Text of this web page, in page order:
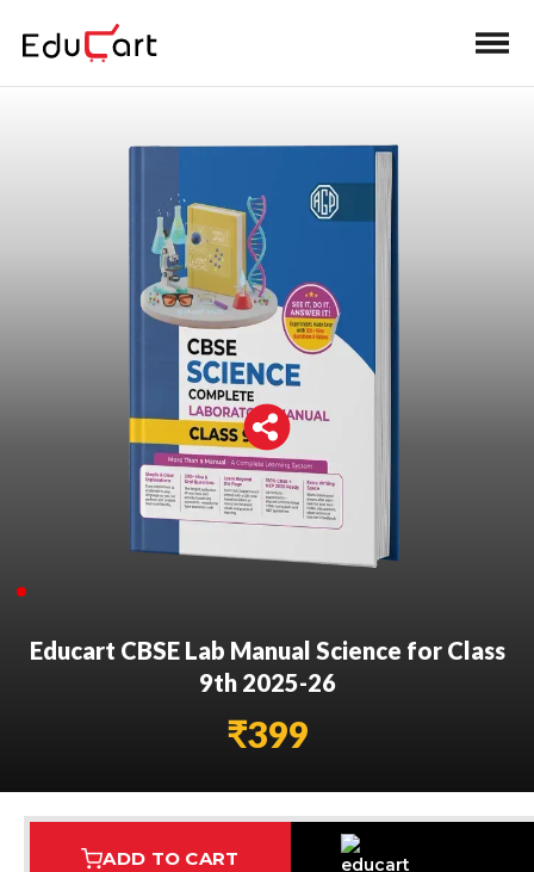
Educart CBSE Lab Manual Science for Class
9th 2025-26
₹399
ADD TO CART